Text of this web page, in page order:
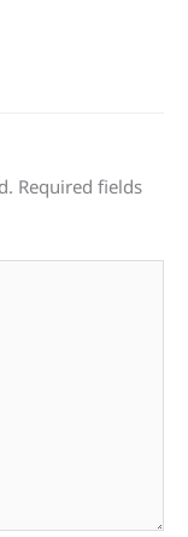
Required fields